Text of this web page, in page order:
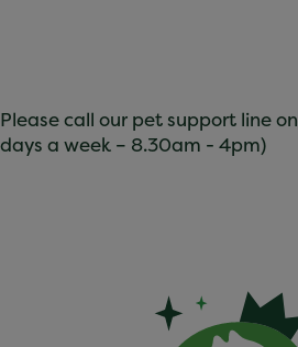
Please call our pet support line on
days a week – 8.30am - 4pm)